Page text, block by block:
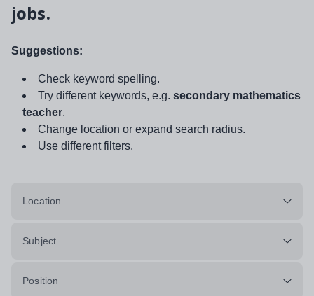
jobs.
Suggestions:
Check keyword spelling.
Try different keywords, e.g. secondary mathematics
teacher.
Change location or expand search radius.
Use different filters.
Location
Subject
Position